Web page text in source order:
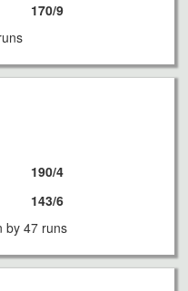
170/9
190/4
143/6
by 47 runs